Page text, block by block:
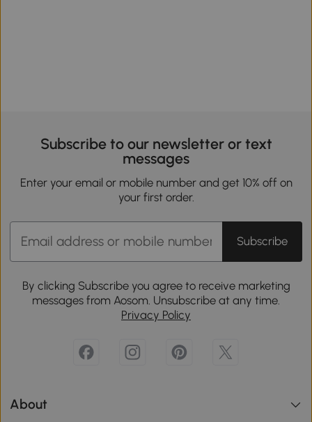
Subscribe to our newsletter or text
messages
Enter your email or mobile number and get 10% off on
your first order.
Subscribe
By clicking Subscribe you agree to receive marketing
messages from Aosom. Unsubscribe at any time.
Privacy Policy
About